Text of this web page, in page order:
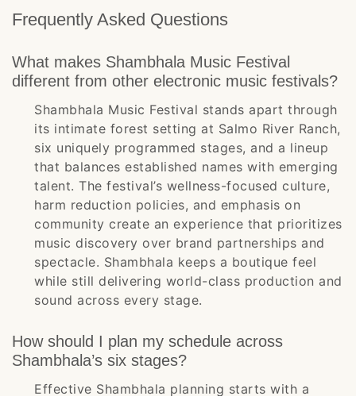
Frequently Asked Questions
What makes Shambhala Music Festival
different from other electronic music festivals?
Shambhala Music Festival stands apart through
its intimate forest setting at Salmo River Ranch,
six uniquely programmed stages, and a lineup
that balances established names with emerging
talent. The festival’s wellness-focused culture,
harm reduction policies, and emphasis on
community create an experience that prioritizes
music discovery over brand partnerships and
spectacle. Shambhala keeps a boutique feel
while still delivering world-class production and
sound across every stage.
How should I plan my schedule across
Shambhala’s six stages?
Effective Shambhala planning starts with a